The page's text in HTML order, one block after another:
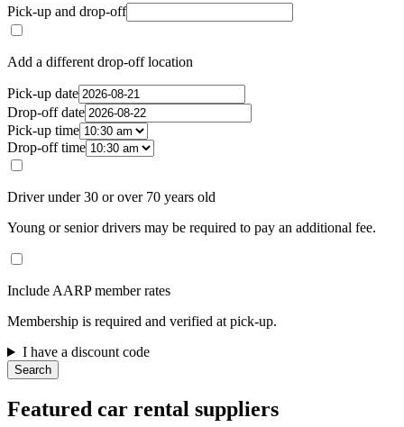
Pick-up and drop-off
Add a different drop-off location
Pick-up date
Drop-off date
Pick-up time
Drop-off time
Driver under 30 or over 70 years old
Young or senior drivers may be required to pay an additional fee.
Include AARP member rates
Membership is required and verified at pick-up.
I have a discount code
Search
Featured car rental suppliers